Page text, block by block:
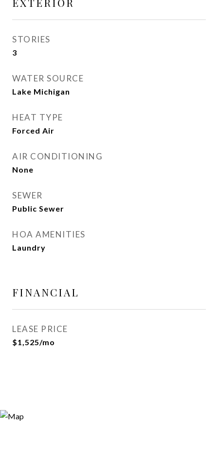
STORIES
3
WATER SOURCE
Lake Michigan
HEAT TYPE
Forced Air
AIR CONDITIONING
None
SEWER
Public Sewer
HOA AMENITIES
Laundry
FINANCIAL
LEASE PRICE
$1,525/mo